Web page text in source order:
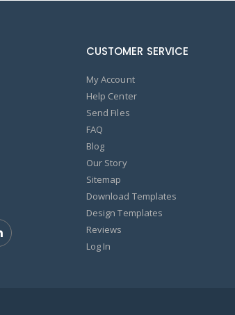
CUSTOMER SERVICE
My Account
Help Center
Send Files
FAQ
Blog
Our Story
Sitemap
Download Templates
Design Templates
Reviews
Log In